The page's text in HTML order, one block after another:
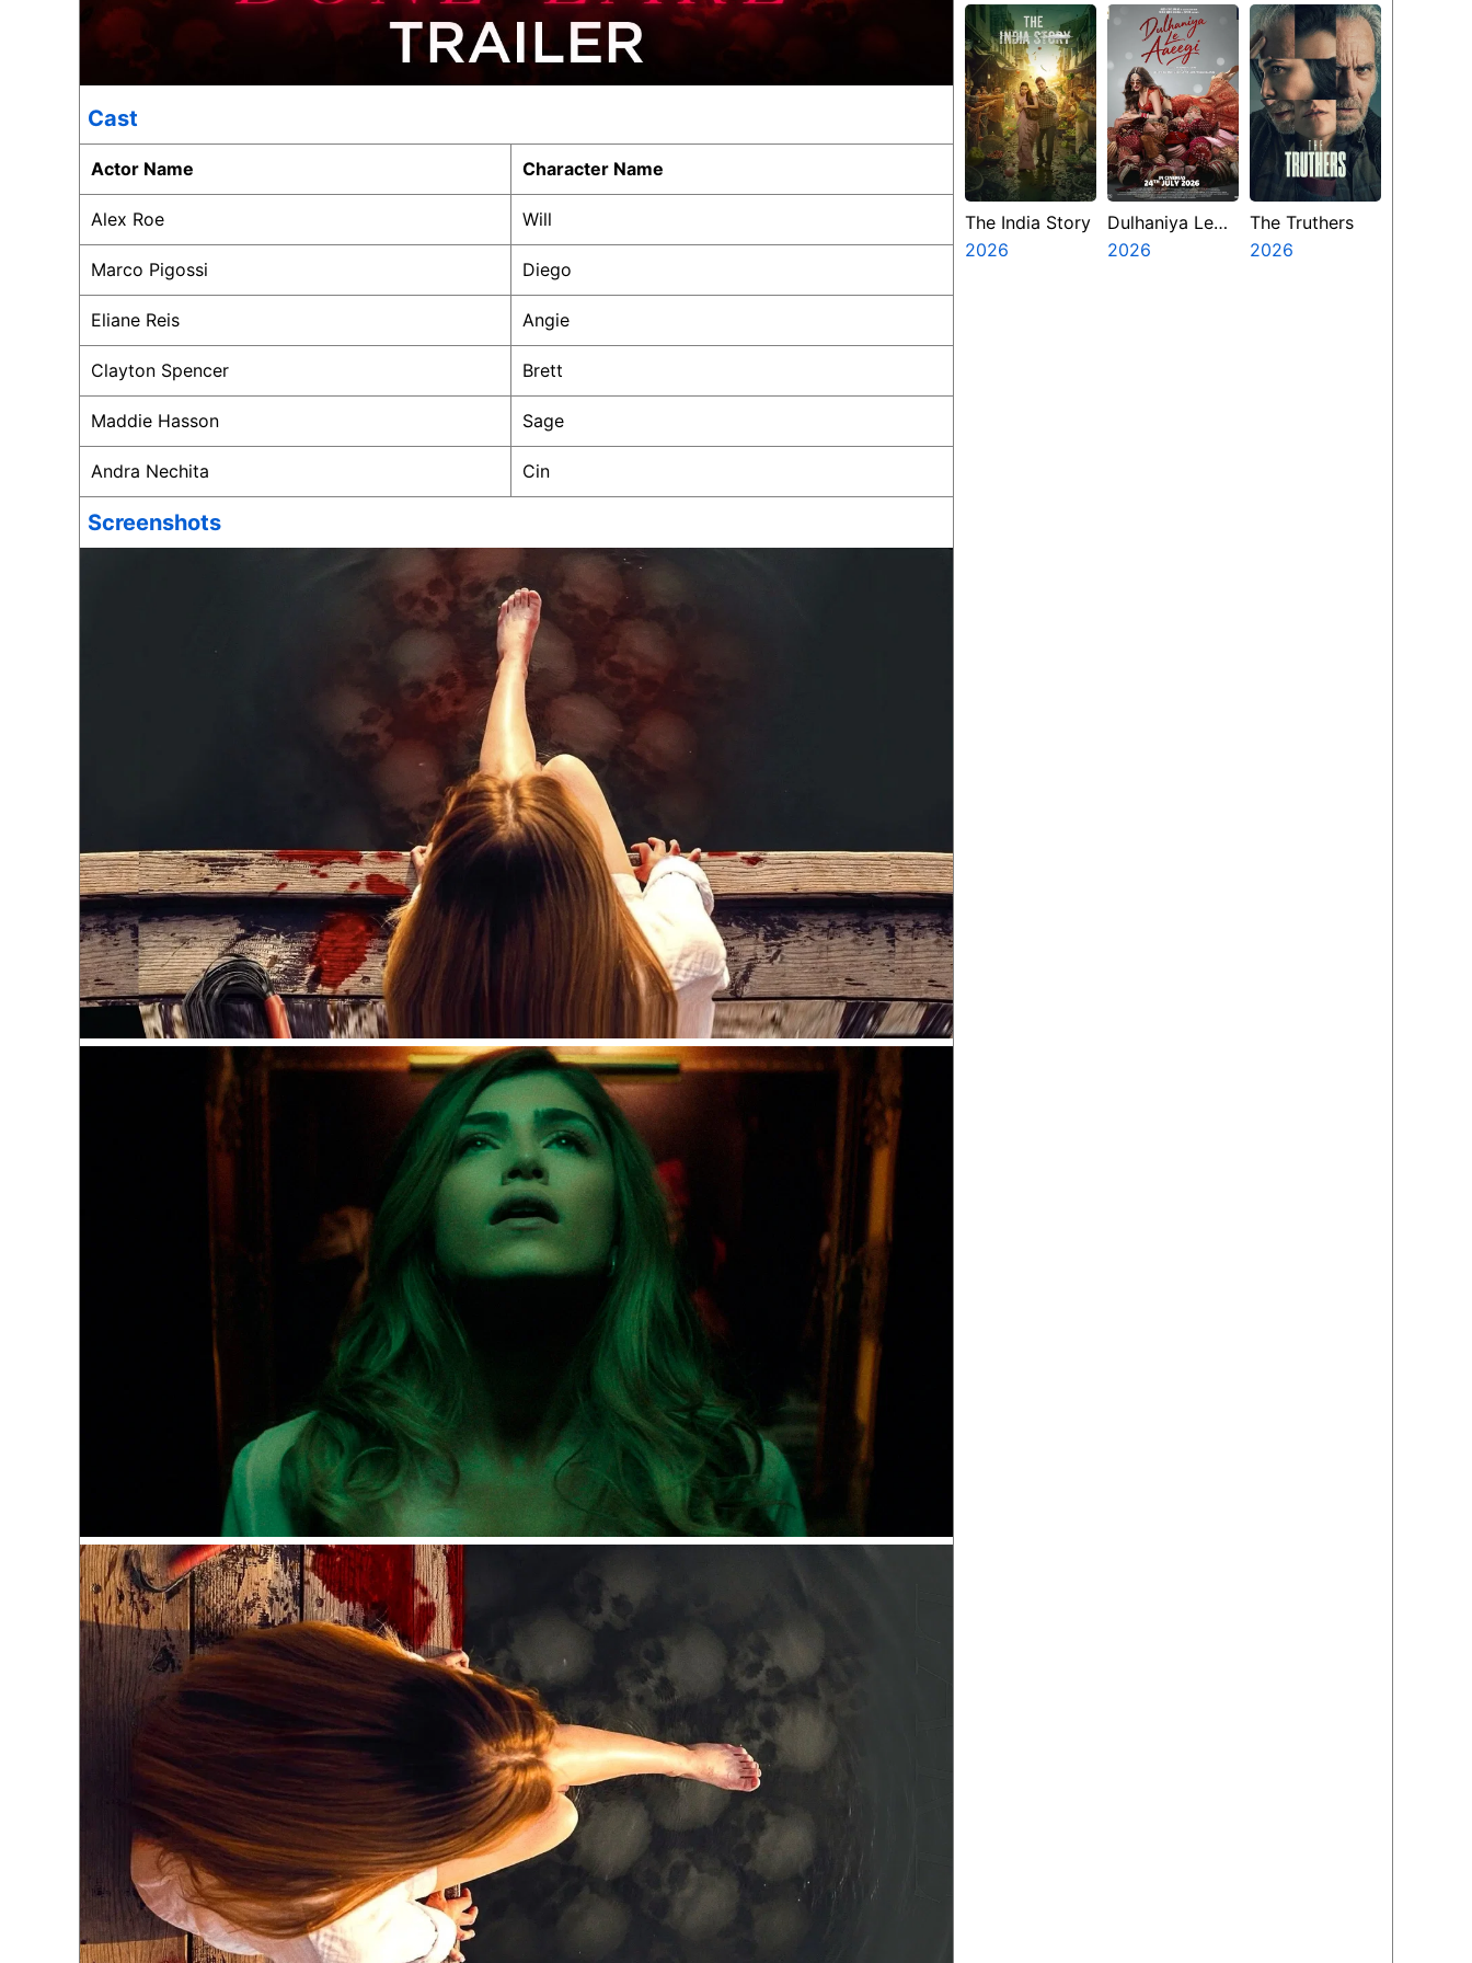
Cast
Actor Name Character Name
Alex Roe Will
Marco Pigossi Diego
Eliane Reis Angie
Clayton Spencer Brett
Maddie Hasson Sage
Andra Nechita Cin
Screenshots
The India Story
2026
Dulhaniya Le
Aaeegi
2026
The Truthers
2026